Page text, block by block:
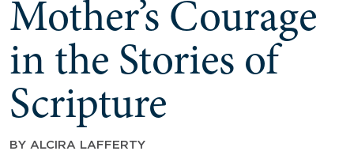
Mother’s Courage
in the Stories of
Scripture
BY ALCIRA LAFFERTY